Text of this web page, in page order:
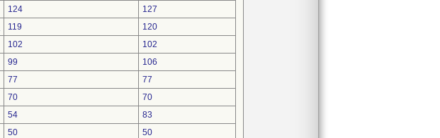
124
127
119
120
102
102
99
106
77
77
70
70
54
83
50
50